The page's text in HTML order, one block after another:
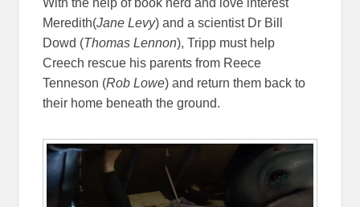
With the help of book nerd and love interest
Meredith(Jane Levy) and a scientist Dr Bill
Dowd (Thomas Lennon), Tripp must help
Creech rescue his parents from Reece
Tenneson (Rob Lowe) and return them back to
their home beneath the ground.